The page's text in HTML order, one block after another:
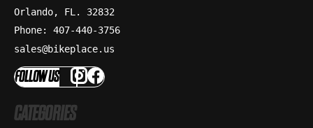
Orlando, FL. 32832
Phone: 407-440-3756
sales@bikeplace.us
FOLLOW US
CATEGORIES